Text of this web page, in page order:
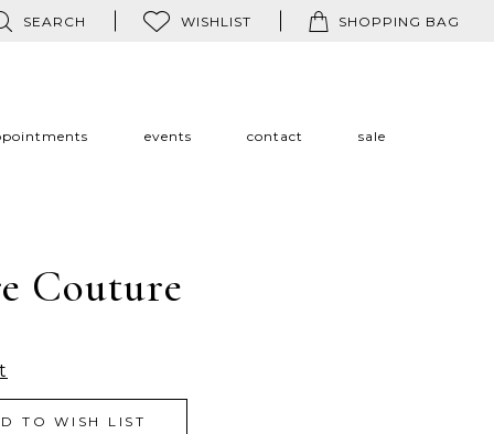
SEARCH WISHLIST SHOPPING BAG
events contact sale
Couture
TO WISH LIST